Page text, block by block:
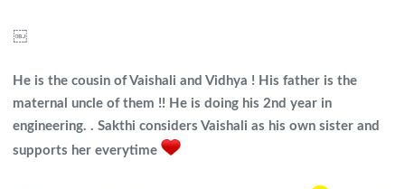
￼
He is the cousin of Vaishali and Vidhya ! His father is the
maternal uncle of them !! He is doing his 2nd year in
engineering. . Sakthi considers Vaishali as his own sister and
supports her everytime